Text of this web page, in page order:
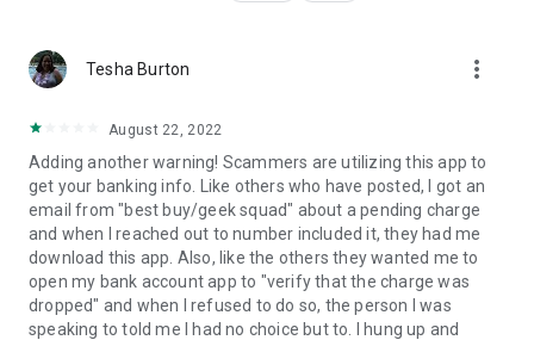
Tesha Burton more_vert
August 22, 2022
Adding another warning! Scammers are utilizing this app to
get your banking info. Like others who have posted, I got an
email from "best buy/geek squad" about a pending charge
and when I reached out to number included it, they had me
download this app. Also, like the others they wanted me to
open my bank account app to "verify that the charge was
dropped" and when I refused to do so, the person I was
speaking to told me I had no choice but to. I hung up and